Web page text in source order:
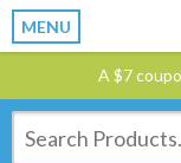
MENU
A $7